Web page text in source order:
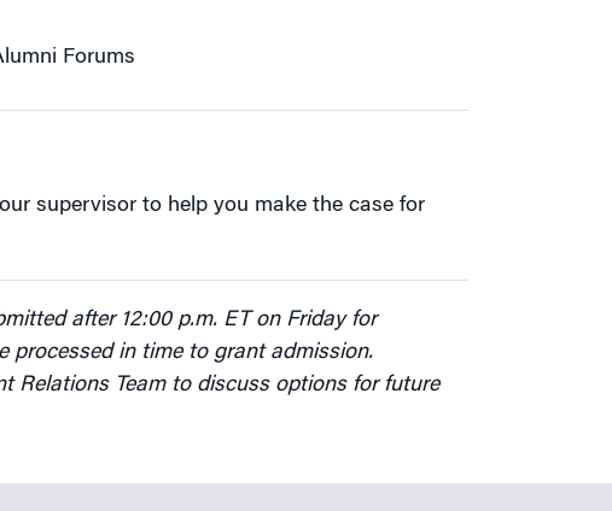
Forums
supervisor to help you make the case for
after 12:00 p.m. ET on Friday for
processed in time to grant admission.
Relations Team to discuss options for future